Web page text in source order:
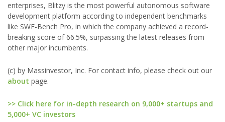
enterprises, Blitzy is the most powerful autonomous software
development platform according to independent benchmarks
like SWE-Bench Pro, in which the company achieved a record-
breaking score of 66.5%, surpassing the latest releases from
other major incumbents.
(c) by Massinvestor, Inc. For contact info, please check out our
about page.
>> Click here for in-depth research on 9,000+ startups and
5,000+ VC investors